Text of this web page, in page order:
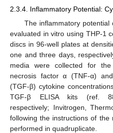
2.3.4. Inflammatory Potential:
The inflammatory
evaluated in vitro using THP-1
discs in 96-well plates at
one and three days,
media were collected for
necrosis factor α (TNF-α)
(TGF-β) cytokine
TGF-β ELISA kits (ref.
respectively; Invitrogen,
following the instructions of the
performed in quadruplicate.